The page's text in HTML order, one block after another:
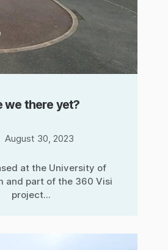
we there yet?
August 30, 2023
at the University of
and part of the 360 Visi
project...